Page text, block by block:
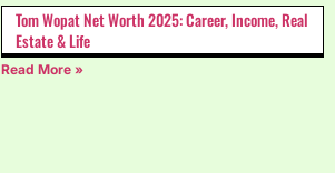
Tom Wopat Net Worth 2025: Career, Income, Real
Estate & Life
Read More »